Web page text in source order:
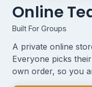
Online
Built For Groups
A private online
Everyone picks
own order, so you